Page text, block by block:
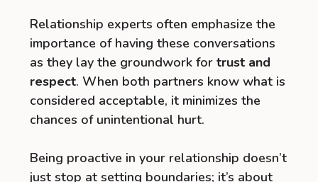
Relationship experts often emphasize the
importance of having these conversations
as they lay the groundwork for trust and
respect. When both partners know what is
considered acceptable, it minimizes the
chances of unintentional hurt.
Being proactive in your relationship doesn’t
just stop at setting boundaries; it’s about